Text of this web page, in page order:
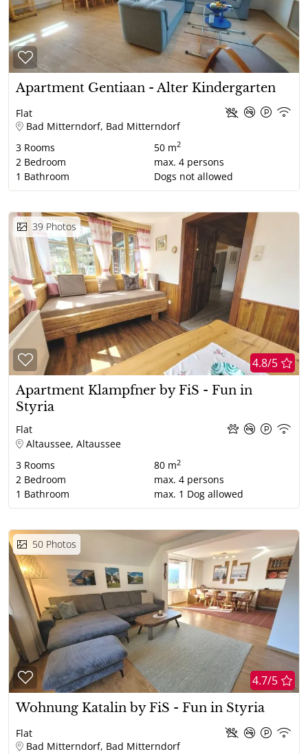
Apartment Gentiaan - Alter Kindergarten
Flat
Bad Mitterndorf, Bad Mitterndorf
3 Rooms
2 Bedroom
1 Bathroom
50 m2
max. 4 persons
Dogs not allowed
4.8/5
39 Photos
Apartment Klampfner by FiS - Fun in
Styria
Flat
Altaussee, Altaussee
3 Rooms
2 Bedroom
1 Bathroom
80 m2
max. 4 persons
max. 1 Dog allowed
4.7/5
50 Photos
Wohnung Katalin by FiS - Fun in Styria
Flat
Bad Mitterndorf, Bad Mitterndorf